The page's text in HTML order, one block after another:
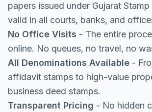
papers issued under Gujarat
valid in all courts, banks, and
No Office Visits - The entire
online. No queues, no travel, no
All Denominations Available -
affidavit stamps to high-value
business deed stamps.
Transparent Pricing - No hidden